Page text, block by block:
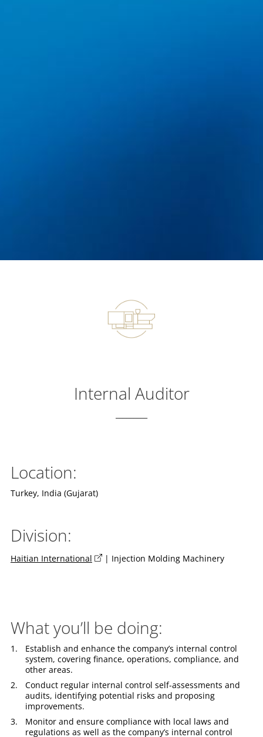
Internal Auditor
Location:
Turkey, India (Gujarat)
Division:
Haitian International | Injection Molding Machinery
What you’ll be doing:
Establish and enhance the company’s internal control
system, covering finance, operations, compliance, and
other areas.
Conduct regular internal control self-assessments and
audits, identifying potential risks and proposing
improvements.
Monitor and ensure compliance with local laws and
regulations as well as the company’s internal control